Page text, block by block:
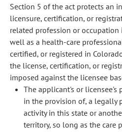
Section 5 of the act protects an
licensure, certification, or
related profession or occupation
well as a health-care
certified, or registered in
the license, certification, or
imposed against the licensee
The applicant's or licensee's
in the provision of, a legally
activity in this state or
territory, so long as the care